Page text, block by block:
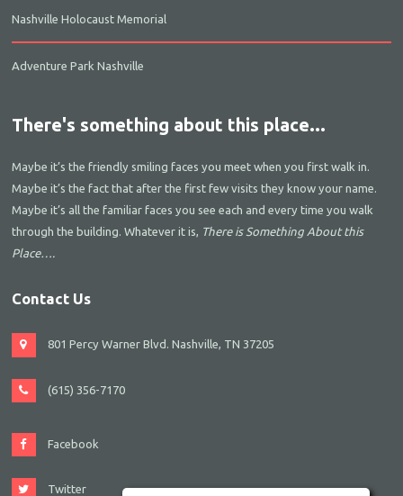
Nashville Holocaust Memorial
Adventure Park Nashville
There's something about this place...
Maybe it’s the friendly smiling faces you meet when you first walk in.
Maybe it’s the fact that after the first few visits they know your name.
Maybe it’s all the familiar faces you see each and every time you walk
through the building. Whatever it is, There is Something About this
Place….
Contact Us
801 Percy Warner Blvd. Nashville, TN 37205
(615) 356-7170
Facebook
Twitter